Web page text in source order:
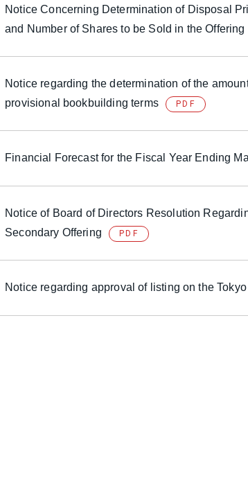
Notice Concerning Determination of Disposal
and Number of Shares to be Sold in the
Notice regarding the determination of the
provisional bookbuilding terms
PDF
Financial Forecast for the Fiscal Year Ending
Notice of Board of Directors Resolution
Secondary Offering
PDF
Notice regarding approval of listing on the